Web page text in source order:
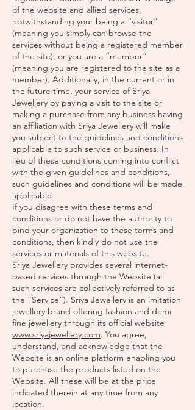
of the website and allied services,
notwithstanding your being a “visitor”
(meaning you simply can browse the
services without being a registered member
of the site), or you are a “member”
(meaning you are registered to the site as a
member). Additionally, in the current or in
the future time, your service of Sriya
Jewellery by paying a visit to the site or
making a purchase from any business having
an affiliation with Sriya Jewellery will make
you subject to the guidelines and conditions
applicable to such service or business. In
lieu of these conditions coming into conflict
with the given guidelines and conditions,
such guidelines and conditions will be made
applicable.
If you disagree with these terms and
conditions or do not have the authority to
bind your organization to these terms and
conditions, then kindly do not use the
services or materials of this website.
Sriya Jewellery provides several internet-
based services through the Website (all
such services are collectively referred to as
the “Service”). Sriya Jewellery is an imitation
jewellery brand offering fashion and demi-
fine jewellery through its official website
www.sriyajewellery.com. You agree,
understand, and acknowledge that the
Website is an online platform enabling you
to purchase the products listed on the
Website. All these will be at the price
indicated therein at any time from any
location.